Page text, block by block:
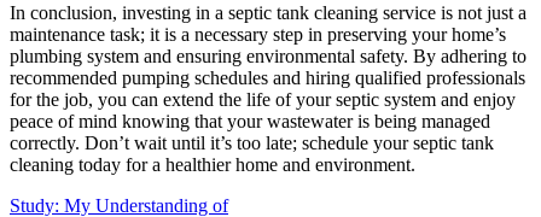
In conclusion, investing in a septic tank cleaning service is not just a
maintenance task; it is a necessary step in preserving your home’s
plumbing system and ensuring environmental safety. By adhering to
recommended pumping schedules and hiring qualified professionals
for the job, you can extend the life of your septic system and enjoy
peace of mind knowing that your wastewater is being managed
correctly. Don’t wait until it’s too late; schedule your septic tank
cleaning today for a healthier home and environment.
Study: My Understanding of